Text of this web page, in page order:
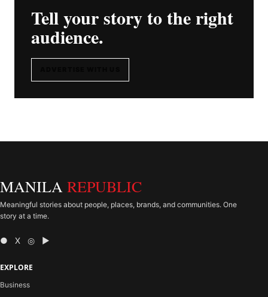
Tell your story to the right
audience.
MANILA REPUBLIC
Meaningful stories about people, places, brands, and communities. One
story at a time.
● X ◎ ▶
EXPLORE
Business